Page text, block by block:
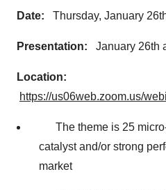
Date: Thursday, January
Presentation: January 26th
Location:
https://us06web.zoom.us/
The theme is 25
catalyst and/or strong
market